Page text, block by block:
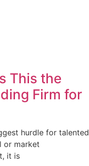
This the
Firm for
hurdle for talented
or market
it is